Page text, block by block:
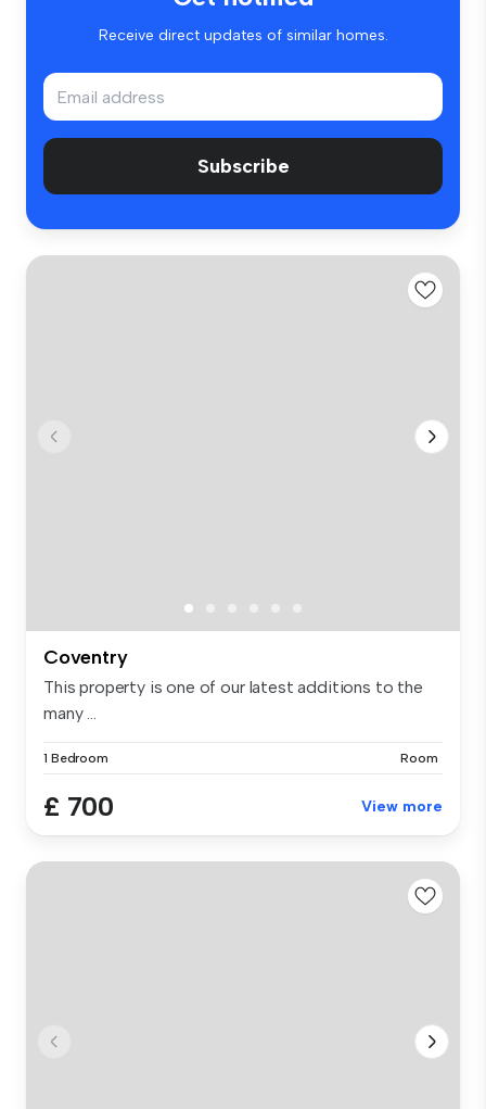
Receive direct updates of similar homes.
Subscribe
Coventry
This property is one of our latest additions to the
many ...
1 Bedroom Room
£ 700 View more